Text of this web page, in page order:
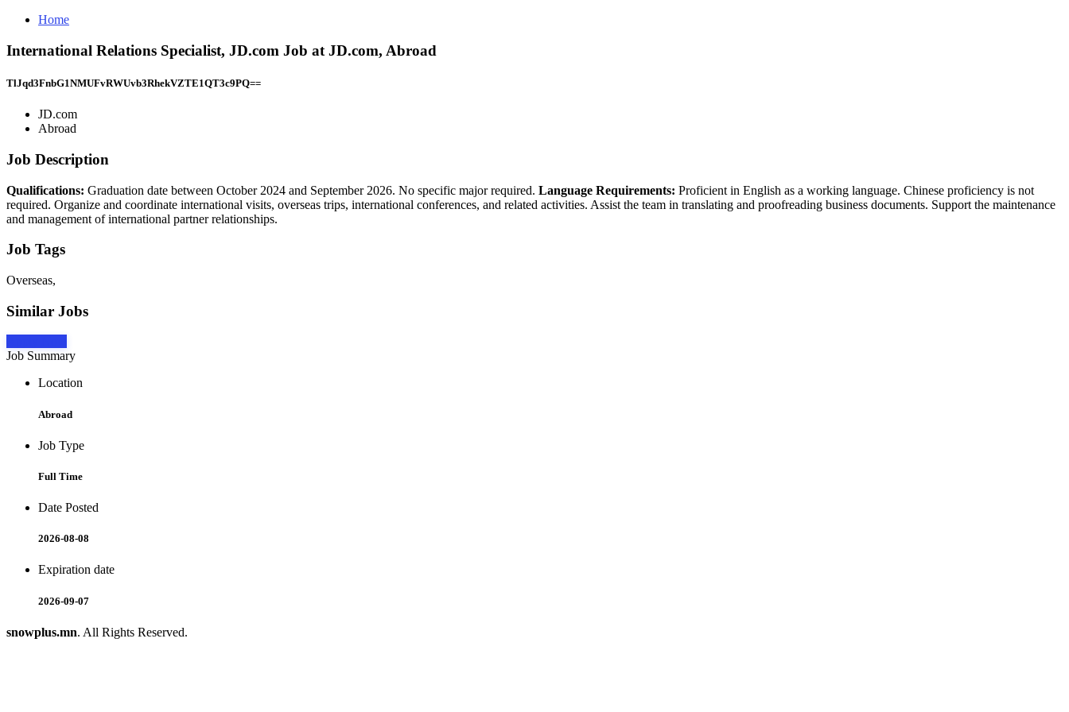
Home
International Relations Specialist, JD.com Job at JD.com, Abroad
TlJqd3FnbG1NMUFvRWUvb3RhekVZTE1QT3c9PQ==
JD.com
Abroad
Job Description
Qualifications: Graduation date between October 2024 and September 2026. No specific major required. Language Requirements: Proficient in English as a working language. Chinese proficiency is not
required. Organize and coordinate international visits, overseas trips, international conferences, and related activities. Assist the team in translating and proofreading business documents. Support the maintenance
and management of international partner relationships.
Job Tags
Overseas,
Similar Jobs
Job Summary
Location
Abroad
Job Type
Full Time
Date Posted
2026-08-08
Expiration date
2026-09-07
snowplus.mn. All Rights Reserved.